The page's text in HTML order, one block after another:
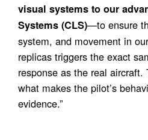
visual systems to our
Systems (CLS)—to ensure
system, and movement in
replicas triggers the exact
response as the real
what makes the pilot’s
evidence.”